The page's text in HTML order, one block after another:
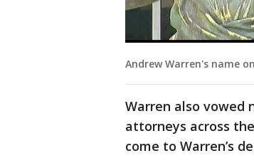
Andrew Warren's name
Warren also vowed
attorneys across
come to Warren’s